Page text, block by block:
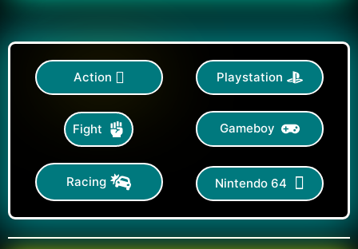
Action Playstation
Fight Gameboy
Racing Nintendo 64